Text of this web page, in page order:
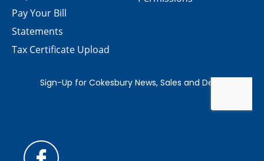
Pay Your Bill
Statements
Tax Certificate Upload